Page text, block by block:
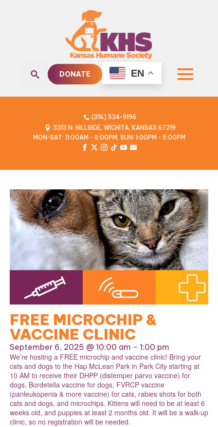
DONATE EN
(316) 524-9196
3313 N. HILLSIDE, WICHITA, KANSAS 67219
MON-SAT: 11:00AM - 6:00PM, SUN: 1:00PM - 5:00PM
FREE MICROCHIP &
VACCINE CLINIC
September 6, 2025 @ 10:00 am - 1:00 pm
We’re hosting a FREE microchip and vaccine clinic! Bring your
cats and dogs to the Hap McLean Park in Park City starting at
10 AM to receive their DHPP (distemper parvo vaccine) for
dogs, Bordetella vaccine for dogs, FVRCP vaccine
(panleukopenia & more vaccine) for cats, rabies shots for both
cats and dogs, and microchips. Kittens will need to be at least 6
weeks old, and puppies at least 2 months old. It will be a walk-up
clinic, so no registration will be needed.